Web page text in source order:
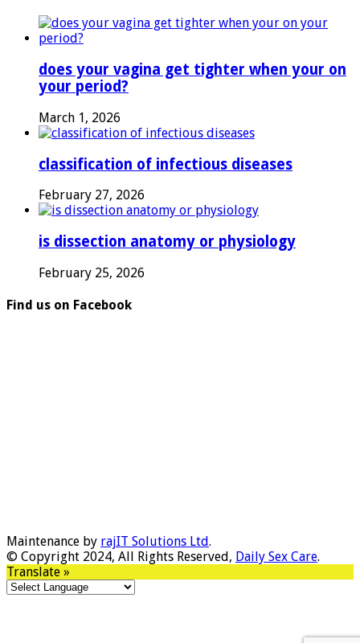
does your vagina get tighter when your on
your period?
March 1, 2026
classification of infectious diseases
February 27, 2026
is dissection anatomy or physiology
February 25, 2026
Find us on Facebook
Maintenance by rajIT Solutions Ltd.
© Copyright 2024, All Rights Reserved, Daily Sex Care.
Translate »